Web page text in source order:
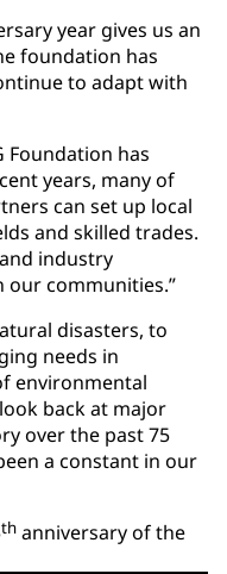
year gives us an
foundation has
to adapt with
Foundation has
years, many of
can set up local
and skilled trades.
industry
our communities.”
disasters, to
needs in
environmental
back at major
over the past 75
a constant in our
th anniversary of the